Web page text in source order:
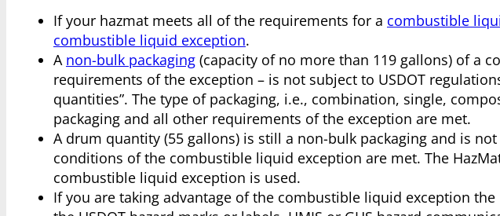
If your hazmat meets all of the requirements for a combustible
combustible liquid exception.
A non-bulk packaging (capacity of no more than 119 gallons) of a
requirements of the exception – is not subject to USDOT
quantities”. The type of packaging, i.e., combination, single,
packaging and all other requirements of the exception are met.
A drum quantity (55 gallons) is still a non-bulk packaging and is
conditions of the combustible liquid exception are met. The
combustible liquid exception is used.
If you are taking advantage of the combustible liquid exception